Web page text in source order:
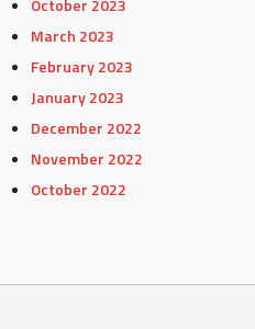
October 2023
March 2023
February 2023
January 2023
December 2022
November 2022
October 2022